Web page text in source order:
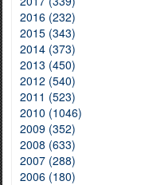
2016 (232)
2015 (343)
2014 (373)
2013 (450)
2012 (540)
2011 (523)
2010 (1046)
2009 (352)
2008 (633)
2007 (288)
2006 (180)